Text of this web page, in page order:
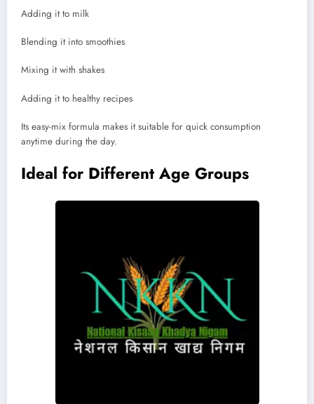
Adding it to milk
Blending it into smoothies
Mixing it with shakes
Adding it to healthy recipes
Its easy-mix formula makes it suitable for quick consumption
anytime during the day.
Ideal for Different Age Groups